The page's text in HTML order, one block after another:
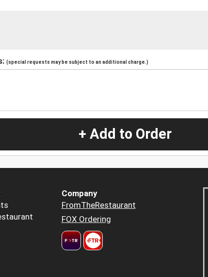
(special requests may be subject to an additional charge.)
+ Add to Order
Company
FromTheRestaurant
FOX Ordering